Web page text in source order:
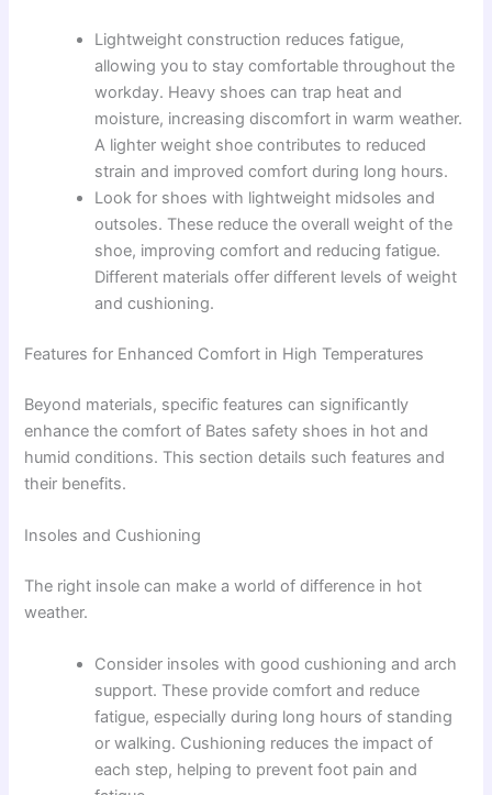
Lightweight construction reduces fatigue,
allowing you to stay comfortable throughout the
workday. Heavy shoes can trap heat and
moisture, increasing discomfort in warm weather.
A lighter weight shoe contributes to reduced
strain and improved comfort during long hours.
Look for shoes with lightweight midsoles and
outsoles. These reduce the overall weight of the
shoe, improving comfort and reducing fatigue.
Different materials offer different levels of weight
and cushioning.
Features for Enhanced Comfort in High Temperatures
Beyond materials, specific features can significantly
enhance the comfort of Bates safety shoes in hot and
humid conditions. This section details such features and
their benefits.
Insoles and Cushioning
The right insole can make a world of difference in hot
weather.
Consider insoles with good cushioning and arch
support. These provide comfort and reduce
fatigue, especially during long hours of standing
or walking. Cushioning reduces the impact of
each step, helping to prevent foot pain and